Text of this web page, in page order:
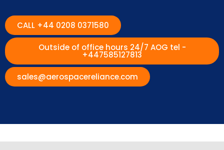
CALL +44 0208 0371580
Outside of office hours 24/7 AOG tel -
+447585127813
sales@aerospacereliance.com